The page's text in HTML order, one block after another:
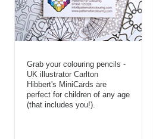
Grab your colouring pencils -
UK illustrator Carlton
Hibbert's MiniCards are
perfect for children of any age
(that includes you!).